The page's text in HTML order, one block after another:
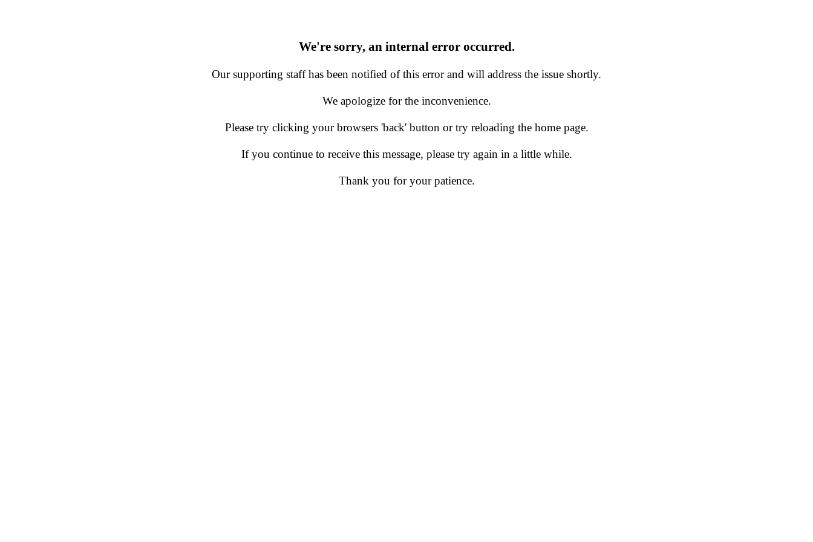
We're sorry, an internal error occurred.
Our supporting staff has been notified of this error and will address the issue shortly.
We apologize for the inconvenience.
Please try clicking your browsers 'back' button or try reloading the home page.
If you continue to receive this message, please try again in a little while.
Thank you for your patience.